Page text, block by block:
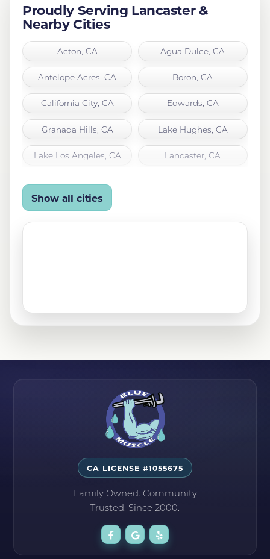
Proudly Serving Lancaster &
Nearby Cities
Acton, CA Agua Dulce, CA
Antelope Acres, CA Boron, CA
California City, CA Edwards, CA
Granada Hills, CA Lake Hughes, CA
Lake Los Angeles, CA Lancaster, CA
Sylmar, CA Tehachapi, CA
Show all cities
CA LICENSE #1055675
Family Owned. Community
Trusted. Since 2000.